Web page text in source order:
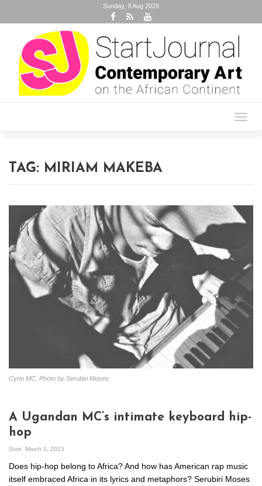
Sunday, 9 Aug 2026
TAG: MIRIAM MAKEBA
Cyno MC. Photo by Serubiri Moses.
A Ugandan MC’s intimate keyboard hip-
hop
Start March 1, 2013
Does hip-hop belong to Africa? And how has American rap music
itself embraced Africa in its lyrics and metaphors? Serubiri Moses